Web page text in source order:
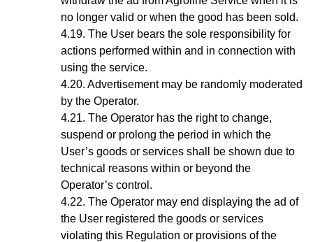
no longer valid or when the good has been sold.
The User bears the sole responsibility for
actions performed within and in connection with
using the service.
Advertisement may be randomly moderated
by the Operator.
The Operator has the right to change,
suspend or prolong the period in which the
User’s goods or services shall be shown due to
technical reasons within or beyond the
Operator’s control.
The Operator may end displaying the ad of
the User registered the goods or services
violating this Regulation or provisions of the